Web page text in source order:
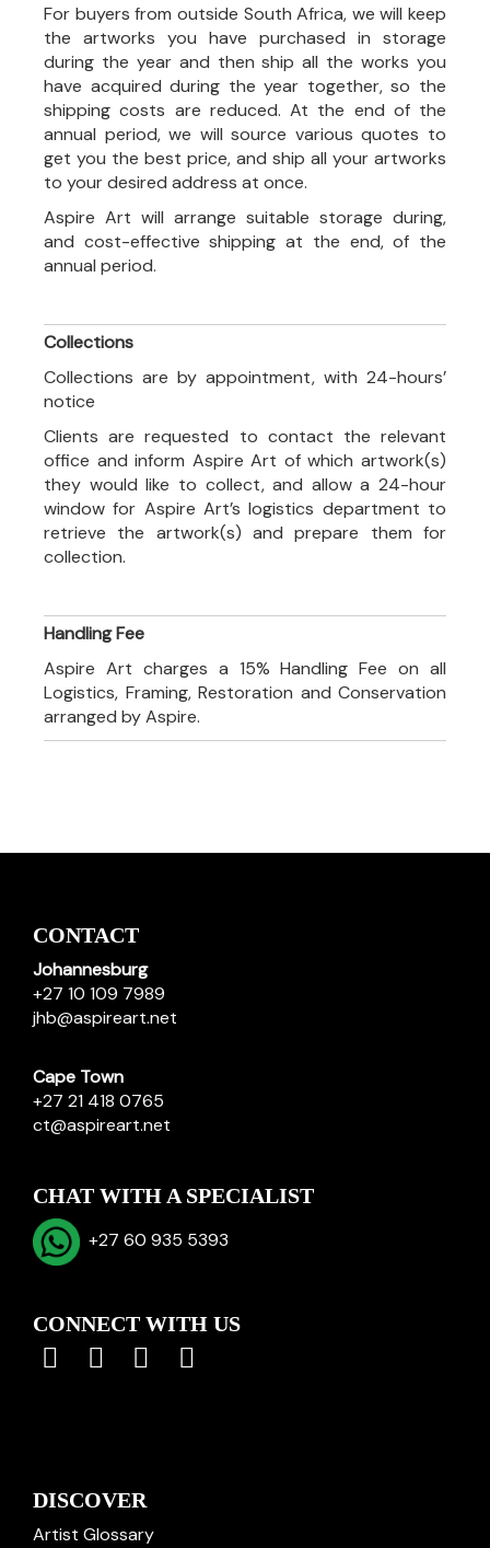
For buyers from outside South Africa, we will keep
the artworks you have purchased in storage
during the year and then ship all the works you
have acquired during the year together, so the
shipping costs are reduced. At the end of the
annual period, we will source various quotes to
get you the best price, and ship all your artworks
to your desired address at once.
Aspire Art will arrange suitable storage during,
and cost-effective shipping at the end, of the
annual period.
Collections
Collections are by appointment, with 24-hours’
notice
Clients are requested to contact the relevant
office and inform Aspire Art of which artwork(s)
they would like to collect, and allow a 24-hour
window for Aspire Art’s logistics department to
retrieve the artwork(s) and prepare them for
collection.
Handling Fee
Aspire Art charges a 15% Handling Fee on all
Logistics, Framing, Restoration and Conservation
arranged by Aspire.
CONTACT
Johannesburg
+27 10 109 7989
jhb@aspireart.net
Cape Town
+27 21 418 0765
ct@aspireart.net
CHAT WITH A SPECIALIST
+27 60 935 5393
CONNECT WITH US
DISCOVER
Artist Glossary